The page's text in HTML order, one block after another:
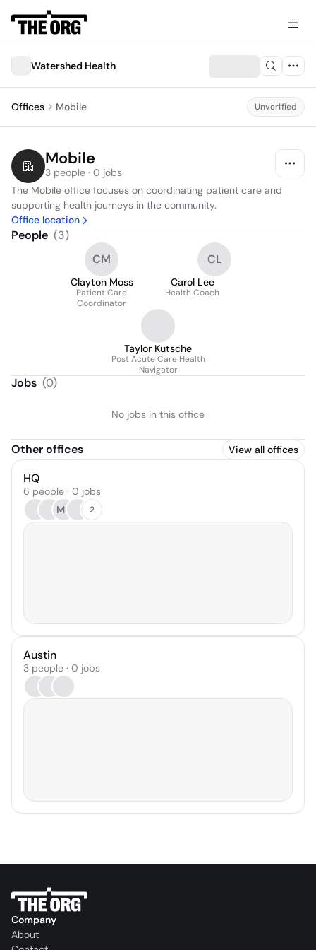
Watershed Health
Offices Mobile Unverified
Mobile
3 people · 0 jobs
The Mobile office focuses on coordinating patient care and
supporting health journeys in the community.
Office location
People (3)
CM
Clayton Moss
Patient Care
Coordinator
CL
Carol Lee
Health Coach
Taylor Kutsche
Post Acute Care Health
Navigator
Jobs (0)
No jobs in this office
Other offices View all offices
HQ
6 people · 0 jobs
MS
2
Austin
3 people · 0 jobs
Company
About